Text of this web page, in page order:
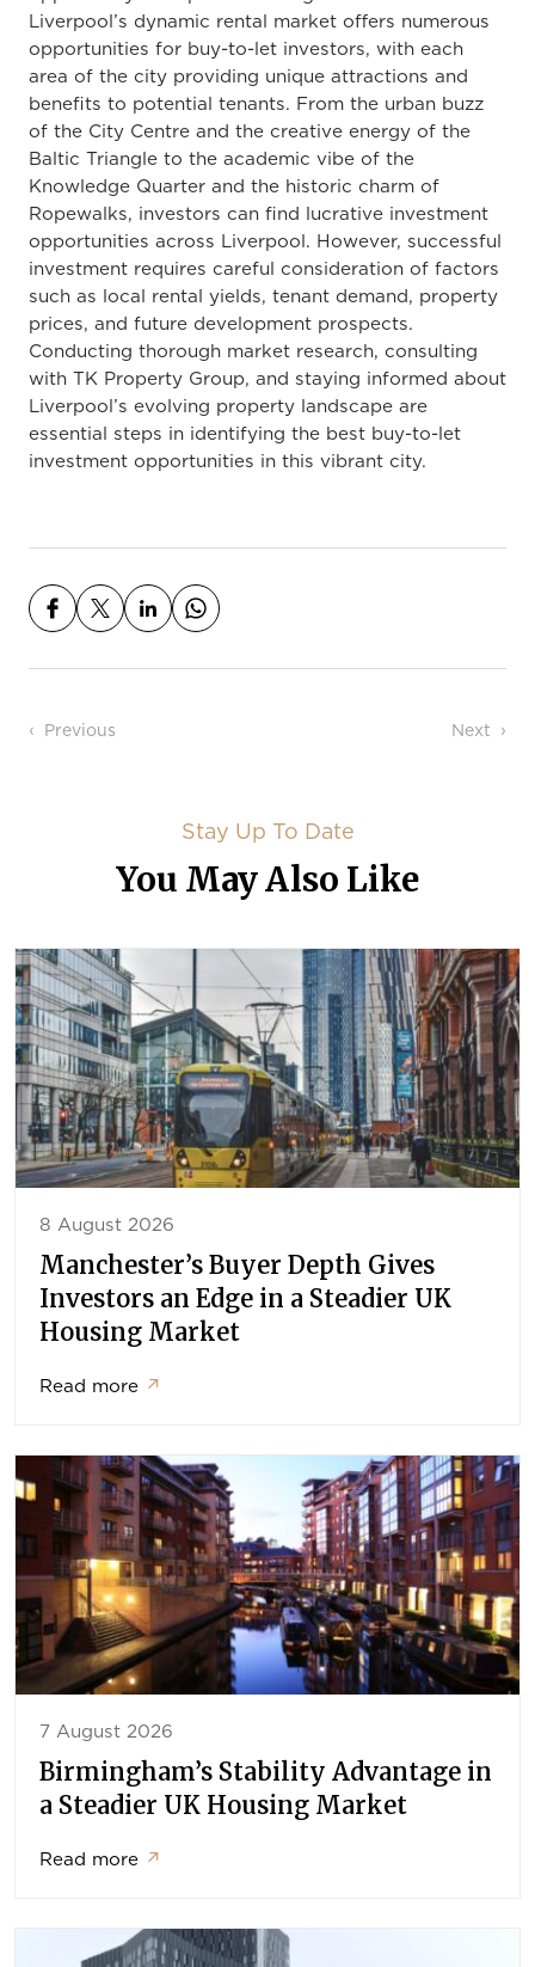
Liverpool’s dynamic rental market offers numerous
opportunities for buy-to-let investors, with each
area of the city providing unique attractions and
benefits to potential tenants. From the urban buzz
of the City Centre and the creative energy of the
Baltic Triangle to the academic vibe of the
Knowledge Quarter and the historic charm of
Ropewalks, investors can find lucrative investment
opportunities across Liverpool. However, successful
investment requires careful consideration of factors
such as local rental yields, tenant demand, property
prices, and future development prospects.
Conducting thorough market research, consulting
with TK Property Group, and staying informed about
Liverpool’s evolving property landscape are
essential steps in identifying the best buy-to-let
investment opportunities in this vibrant city.
Post navigation
Previous Next
Stay Up To Date
You May Also Like
8 August 2026
Manchester’s Buyer Depth Gives
Investors an Edge in a Steadier UK
Housing Market
Read more ↗
7 August 2026
Birmingham’s Stability Advantage in
a Steadier UK Housing Market
Read more ↗